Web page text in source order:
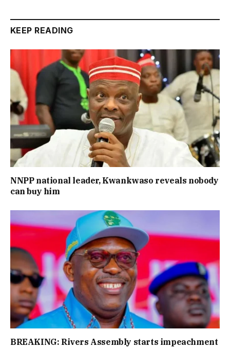
KEEP READING
NNPP national leader, Kwankwaso reveals nobody
can buy him
BREAKING: Rivers Assembly starts impeachment